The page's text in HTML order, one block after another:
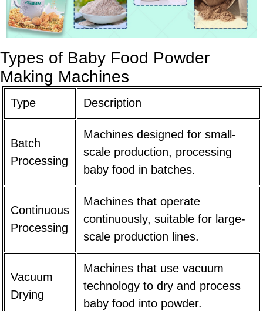
Types of Baby Food Powder
Making Machines
Type Description
Batch
Processing
Machines designed for small-
scale production, processing
baby food in batches.
Continuous
Processing
Machines that operate
continuously, suitable for large-
scale production lines.
Vacuum
Drying
Machines that use vacuum
technology to dry and process
baby food into powder.